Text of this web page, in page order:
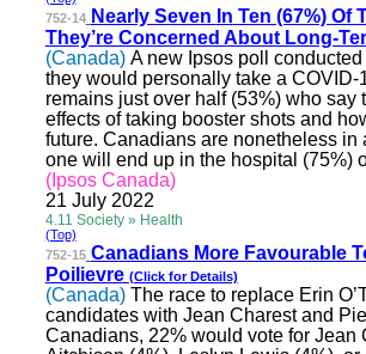
752-14
Nearly Seven In Ten (67%) Of
They’re Concerned About Long-
(Canada) A new Ipsos poll
they would personally take a
remains just over half (53%) who
effects of taking booster shots and
future. Canadians are nonetheless
one will end up in the hospital (75%)
(Ipsos Canada)
21 July 2022
4.11 Society » Health
(Top)
752-15 Canadians More Favourable
Poilievre (Click for Details)
(Canada) The race to replace Erin
candidates with Jean Charest and
Canadians, 22% would vote for